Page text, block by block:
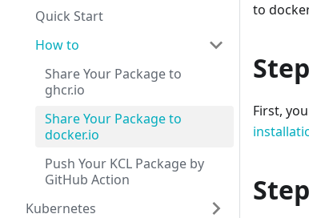
Quick Start
How to
Share Your Package to
ghcr.io
Share Your Package to
docker.io
Push Your KCL Package by
GitHub Action
Kubernetes
to
First,